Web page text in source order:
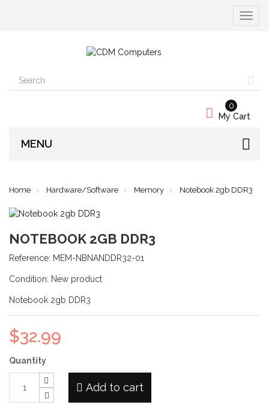
Toggle
My Cart
0
MENU
Home Hardware/Software Memory Notebook 2gb DDR3
NOTEBOOK 2GB DDR3
Reference: MEM-NBNANDDR32-01
Condition: New product
Notebook 2gb DDR3
$32.99
Quantity
Add to cart